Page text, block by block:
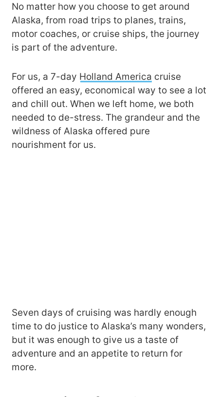
No matter how you choose to get around
Alaska, from road trips to planes, trains,
motor coaches, or cruise ships, the journey
is part of the adventure.
For us, a 7-day Holland America cruise
offered an easy, economical way to see a lot
and chill out. When we left home, we both
needed to de-stress. The grandeur and the
wildness of Alaska offered pure
nourishment for us.
Seven days of cruising was hardly enough
time to do justice to Alaska’s many wonders,
but it was enough to give us a taste of
adventure and an appetite to return for
more.